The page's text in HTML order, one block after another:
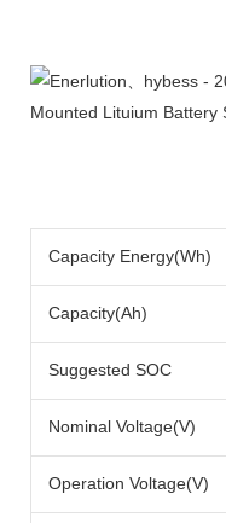
Capacity Energy(Wh)
Capacity(Ah)
Suggested SOC
Nominal Voltage(V)
Operation Voltage(V)